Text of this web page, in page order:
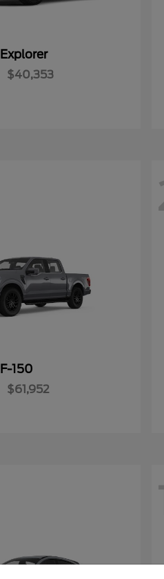
Explorer
$40,353
F-150
$61,952